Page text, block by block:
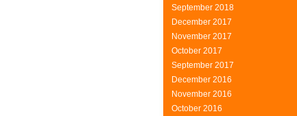
September 2018
December 2017
November 2017
October 2017
September 2017
December 2016
November 2016
October 2016